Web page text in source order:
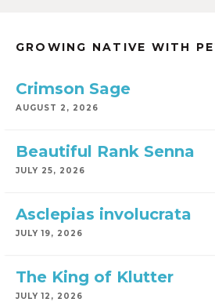
GROWING NATIVE WITH
Crimson Sage
AUGUST 2, 2026
Beautiful Rank Senna
JULY 25, 2026
Asclepias involucrata
JULY 19, 2026
The King of Klutter
JULY 12, 2026